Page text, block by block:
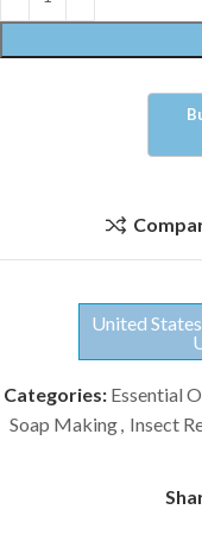
United
Categories: Essential
Soap Making, Insect